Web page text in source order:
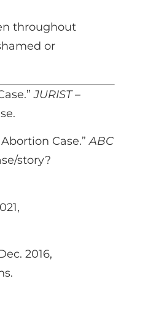
throughout
or
JURIST –
Case.”ABC
story?
2016,